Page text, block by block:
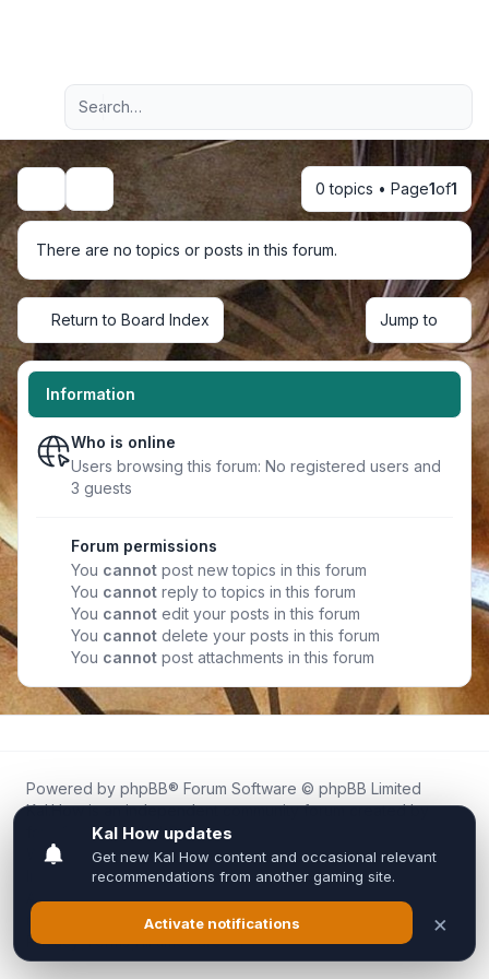
Navigation menu
Advanced search
Search 0 topics • Page1of1
There are no topics or posts in this forum.
Return to Board Index Jump to
Information
Who is online
Users browsing this forum: No registered users and
3 guests
Forum permissions
You cannot post new topics in this forum
You cannot reply to topics in this forum
You cannot edit your posts in this forum
You cannot delete your posts in this forum
You cannot post attachments in this forum
Powered by phpBB® Forum Software © phpBB Limited
Kal.How is an independent community forum created by
fans for fans of Kal Online.
We are not affiliated with, endorsed by, or connected to
Inixsoft or the official Kal Online team in any way.
All trademarks, game content, and copyrights belong to their
respective owners.
Privacy|Terms|All times areUTC